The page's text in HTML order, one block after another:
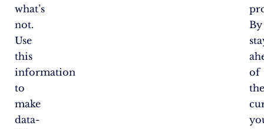
what’s
not.
Use
this
information
to
make
data-
By
of